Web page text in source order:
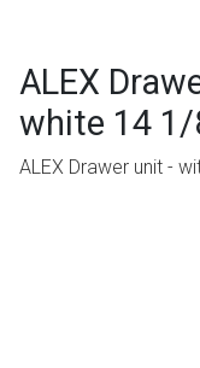
ALEX
white 14
ALEX Drawer unit -